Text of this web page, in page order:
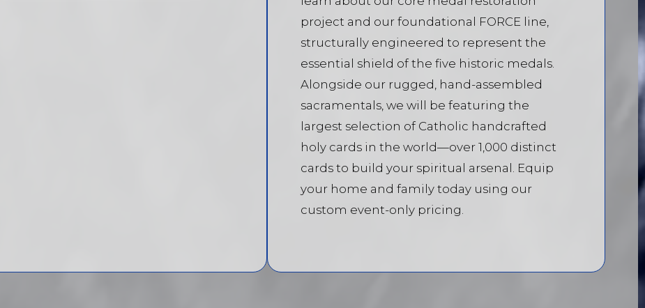
project and our foundational FORCE line,
structurally engineered to represent the
essential shield of the five historic medals.
Alongside our rugged, hand-assembled
sacramentals, we will be featuring the
largest selection of Catholic handcrafted
holy cards in the world—over 1,000 distinct
cards to build your spiritual arsenal. Equip
your home and family today using our
custom event-only pricing.